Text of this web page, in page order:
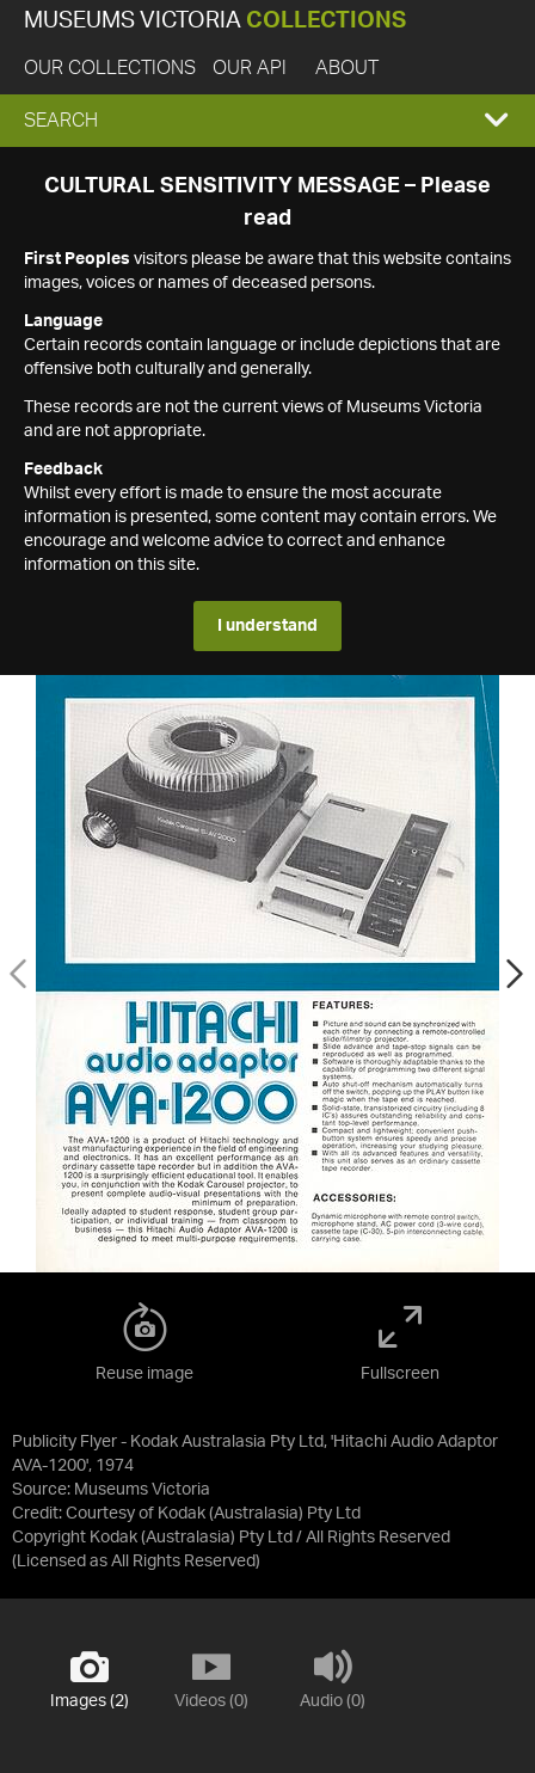
MUSEUMS VICTORIA COLLECTIONS
OUR COLLECTIONS OUR API ABOUT
EXPAND
SEARCH
SEARCH
CULTURAL SENSITIVITY MESSAGE – Please
read
First Peoples visitors please be aware that this website contains
images, voices or names of deceased persons.
Language
Certain records contain language or include depictions that are
offensive both culturally and generally.
These records are not the current views of Museums Victoria
and are not appropriate.
Feedback
Whilst every effort is made to ensure the most accurate
information is presented, some content may contain errors. We
encourage and welcome advice to correct and enhance
information on this site.
I understand
Publicity Flyer - Kodak Australasia Pty Ltd, 'Hitachi Audio Adaptor
AVA-1200', 1974
Source: Museums Victoria
Credit: Courtesy of Kodak (Australasia) Pty Ltd
Copyright Kodak (Australasia) Pty Ltd / All Rights Reserved
(Licensed as All Rights Reserved)
Reuse image Fullscreen
Images (2) Videos (0) Audio (0)